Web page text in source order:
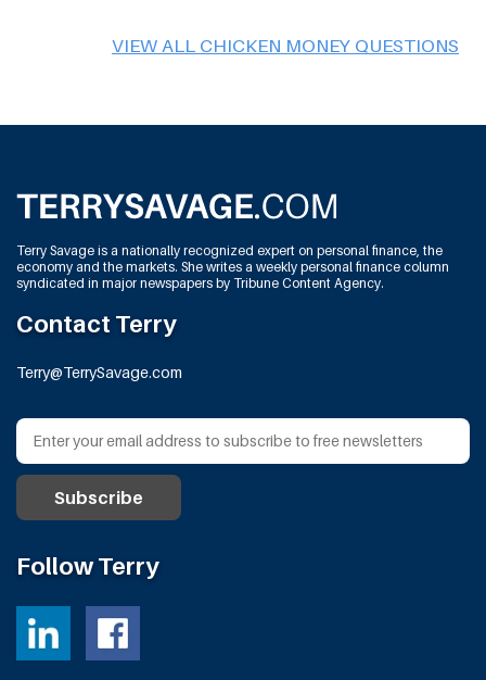
VIEW ALL CHICKEN MONEY QUESTIONS
Terry Savage is a nationally recognized expert on personal finance, the
economy and the markets. She writes a weekly personal finance column
syndicated in major newspapers by Tribune Content Agency.
Contact Terry
Terry@TerrySavage.com
Follow Terry